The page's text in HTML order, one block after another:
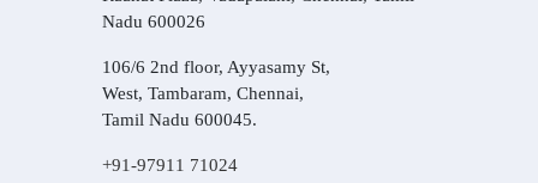
Nadu 600026
106/6 2nd floor, Ayyasamy St,
West, Tambaram, Chennai,
Tamil Nadu 600045.
+91-97911 71024